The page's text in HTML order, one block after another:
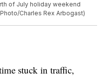
of July holiday weekend
Charles Rex Arbogast)
stuck in traffic,